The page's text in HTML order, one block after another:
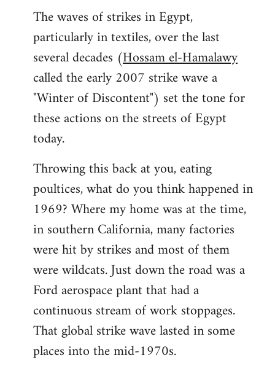
The waves of strikes in Egypt,
particularly in textiles, over the last
several decades (Hossam el-Hamalawy
called the early 2007 strike wave a
"Winter of Discontent") set the tone for
these actions on the streets of Egypt
today.
Throwing this back at you, eating
poultices, what do you think happened in
1969? Where my home was at the time,
in southern California, many factories
were hit by strikes and most of them
were wildcats. Just down the road was a
Ford aerospace plant that had a
continuous stream of work stoppages.
That global strike wave lasted in some
places into the mid-1970s.